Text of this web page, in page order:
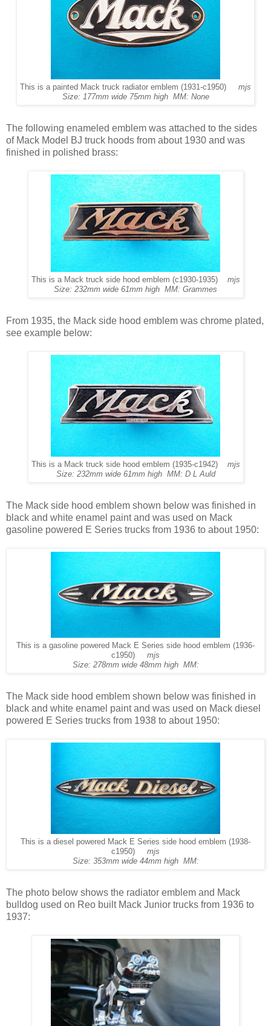
This is a painted Mack truck radiator emblem (1931-c1950) mjs
Size: 177mm wide 75mm high MM: None
The following enameled emblem was attached to the sides
of Mack Model BJ truck hoods from about 1930 and was
finished in polished brass:
This is a Mack truck side hood emblem (c1930-1935) mjs
Size: 232mm wide 61mm high MM: Grammes
From 1935, the Mack side hood emblem was chrome plated,
see example below:
This is a Mack truck side hood emblem (1935-c1942) mjs
Size: 232mm wide 61mm high MM: D L Auld
The Mack side hood emblem shown below was finished in
black and white enamel paint and was used on Mack
gasoline powered E Series trucks from 1936 to about 1950:
This is a gasoline powered Mack E Series side hood emblem (1936-
c1950) mjs
Size: 278mm wide 48mm high MM:
The Mack side hood emblem shown below was finished in
black and white enamel paint and was used on Mack diesel
powered E Series trucks from 1938 to about 1950:
This is a diesel powered Mack E Series side hood emblem (1938-
c1950) mjs
Size: 353mm wide 44mm high MM:
The photo below shows the radiator emblem and Mack
bulldog used on Reo built Mack Junior trucks from 1936 to
1937: